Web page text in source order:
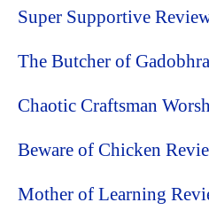
Super Supportive
The Butcher of
Chaotic Craftsman
Beware of Chicken
Mother of Learning